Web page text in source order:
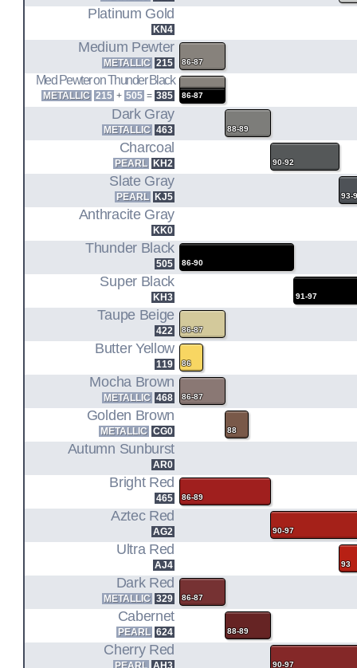
REG CAB L/B 2WD (86.5-89)
REG CAB/CHASSIS 2WD (86.5-88)
KING CAB S/B 2WD/4WD (86.5-89)
VG30E
3.0L V6 ENGINE CODE
D21
REG CAB S/B 2WD/4WD (90-95)
REG CAB L/B 2WD (90-95)
KING CAB S/B 2WD/4WD (90-95)
Platinum Gold
KN4
Medium Pewter
METALLIC 215 86-87
Med Pewter on Thunder Black
METALLIC 215 + 505 = 385 86-87
Dark Gray
METALLIC 463 88-89
Charcoal
PEARL KH2 90-92
Slate Gray
PEARL KJ5 93-
Anthracite Gray
KK0
Thunder Black
505 86-90
Super Black
KH3 91-97
Taupe Beige
422 86-87
Butter Yellow
119 86
Mocha Brown
METALLIC 468 86-87
Golden Brown
METALLIC CG0 88
Autumn Sunburst
AR0
Bright Red
465 86-89
Aztec Red
AG2 90-97
Ultra Red
AJ4 93
Dark Red
METALLIC 329 86-87
Cabernet
PEARL 624 88-89
Cherry Red
90-97